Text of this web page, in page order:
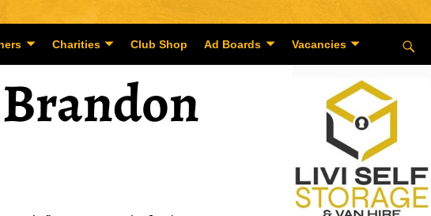
Charities Club Shop Ad Boards Vacancies